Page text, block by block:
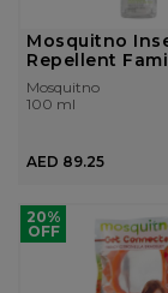
Mosquitno
Repellent
100ml
Mosquitno
100 ml
AED 89.25
20%
OFF